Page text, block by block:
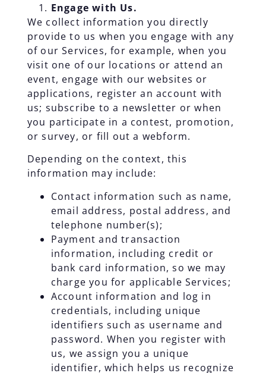
Engage with Us.
We collect information you directly
provide to us when you engage with any
of our Services, for example, when you
visit one of our locations or attend an
event, engage with our websites or
applications, register an account with
us; subscribe to a newsletter or when
you participate in a contest, promotion,
or survey, or fill out a webform.
Depending on the context, this
information may include:
Contact information such as name,
email address, postal address, and
telephone number(s);
Payment and transaction
information, including credit or
bank card information, so we may
charge you for applicable Services;
Account information and log in
credentials, including unique
identifiers such as username and
password. When you register with
us, we assign you a unique
identifier, which helps us recognize